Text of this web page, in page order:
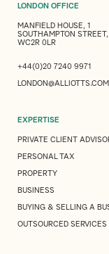
LONDON OFFICE
MANFIELD HOUSE, 1
SOUTHAMPTON STREET,
WC2R 0LR
+44(0)20 7240 9971
LONDON@ALLIOTTS.COM
EXPERTISE
PRIVATE CLIENT
PERSONAL TAX
PROPERTY
BUSINESS
BUYING & SELLING A
OUTSOURCED SERVICES